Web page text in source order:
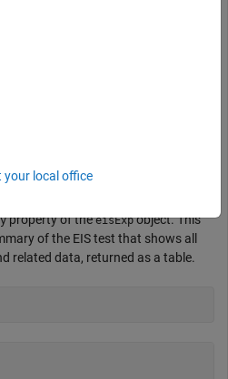
an
use this object to automatically
impedance profiles from EIS
property of theeisExpobject. This
of the EIS test that shows all
related data, returned as a table.
your local office